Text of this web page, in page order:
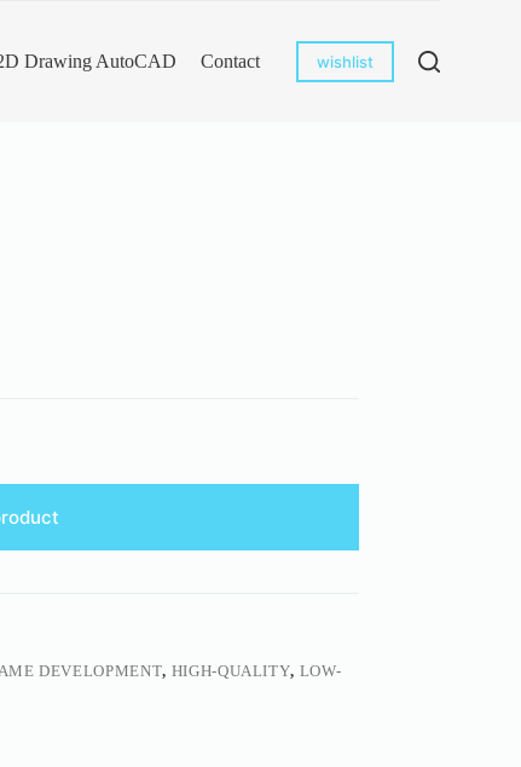
Drawing AutoCAD Contact wishlist
DEVELOPMENT, HIGH-QUALITY, LOW-